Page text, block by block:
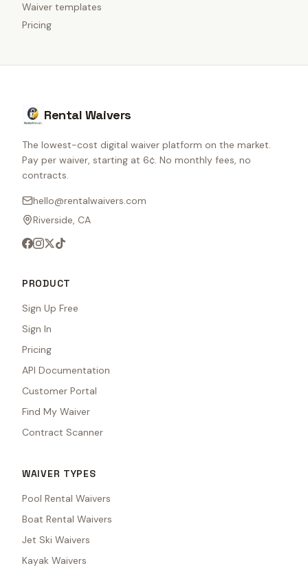
Waiver templates
Pricing
Rental Waivers
The lowest-cost digital waiver platform on the market.
Pay per waiver, starting at 6¢. No monthly fees, no
contracts.
hello@rentalwaivers.com
Riverside, CA
PRODUCT
Sign Up Free
Sign In
Pricing
API Documentation
Customer Portal
Find My Waiver
Contract Scanner
WAIVER TYPES
Pool Rental Waivers
Boat Rental Waivers
Jet Ski Waivers
Kayak Waivers